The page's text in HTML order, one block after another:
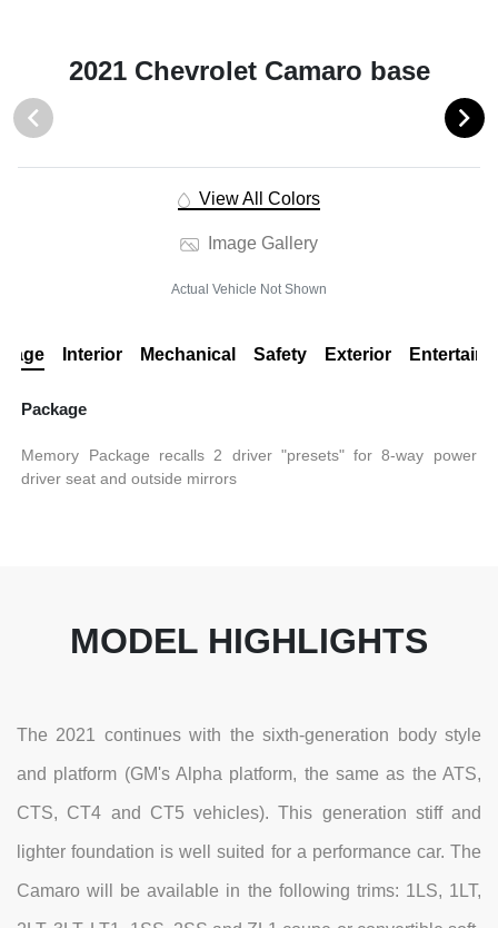
2021 Chevrolet Camaro base
View All Colors
Image Gallery
Actual Vehicle Not Shown
Interior Mechanical Safety Exterior
Package
Memory Package recalls 2 driver "presets" for 8-way power
driver seat and outside mirrors
MODEL HIGHLIGHTS
The 2021 continues with the sixth-generation body style
and platform (GM's Alpha platform, the same as the ATS,
CTS, CT4 and CT5 vehicles). This generation stiff and
lighter foundation is well suited for a performance car. The
Camaro will be available in the following trims: 1LS, 1LT,